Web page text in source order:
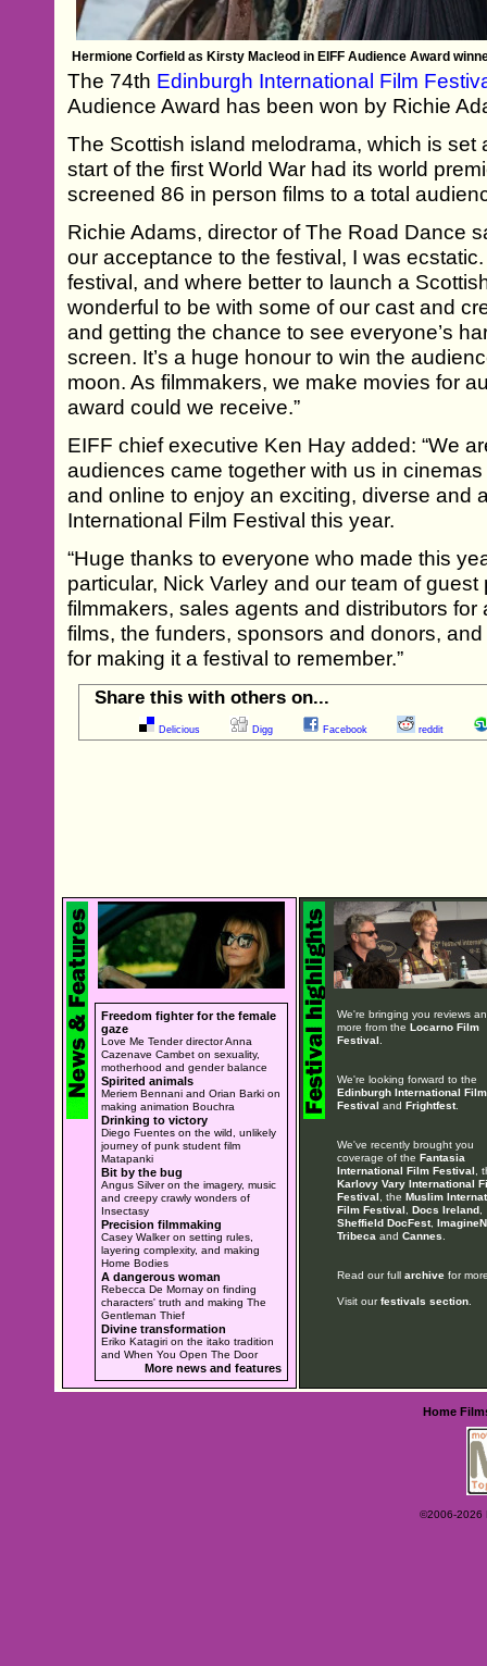
Hermione Corfield as Kirsty Macleod in EIFF Audience Award
The 74th Edinburgh International Film
Audience Award has been won by Richie
The Scottish island melodrama, which is set
start of the first World War had its world
screened 86 in person films to a total
Richie Adams, director of The Road Dance
our acceptance to the festival, I was
festival, and where better to launch a
wonderful to be with some of our cast and
and getting the chance to see everyone’s
screen. It’s a huge honour to win the
moon. As filmmakers, we make movies for
award could we receive.”
EIFF chief executive Ken Hay added: “We
audiences came together with us in
and online to enjoy an exciting, diverse and
International Film Festival this year.
“Huge thanks to everyone who made this
particular, Nick Varley and our team of
filmmakers, sales agents and distributors
films, the funders, sponsors and donors,
for making it a festival to remember.”
Share this with others on...
Delicious Digg Facebook reddit
Freedom fighter for the female
gaze
Love Me Tender director Anna
Cazenave Cambet on sexuality,
motherhood and gender balance
Spirited animals
Meriem Bennani and Orian Barki on
making animation Bouchra
Drinking to victory
Diego Fuentes on the wild, unlikely
journey of punk student film
Matapanki
Bit by the bug
Angus Silver on the imagery, music
and creepy crawly wonders of
Insectasy
Precision filmmaking
Casey Walker on setting rules,
layering complexity, and making
Home Bodies
A dangerous woman
Rebecca De Mornay on finding
characters' truth and making The
Gentleman Thief
Divine transformation
Eriko Katagiri on the itako tradition
and When You Open The Door
More news and features
We're bringing you reviews
more from the Locarno Film
Festival
We're looking forward to the
Edinburgh International Film
Festival and Frightfest.
We've recently brought you
coverage of the Fantasia
International Film Festival ,
Karlovy Vary International
Festival , the Muslim
Film Festival
Docs Ireland,
Sheffield DocFest,
Tribeca and Cannes
Read our full archivefor
Visit ourfestivals section.
Home
©2006-2026